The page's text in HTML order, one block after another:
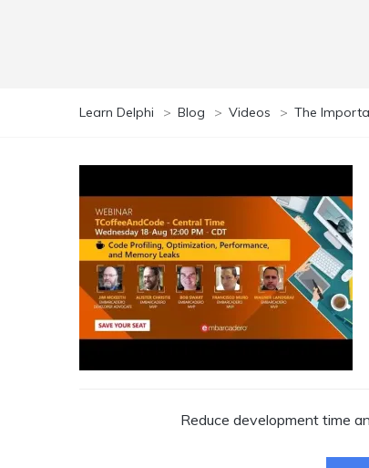
Learn Delphi > Blog > Videos > The
Reduce development time